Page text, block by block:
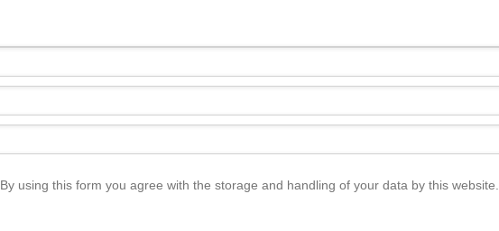
By using this form you agree with the storage and handling of your data by this website.